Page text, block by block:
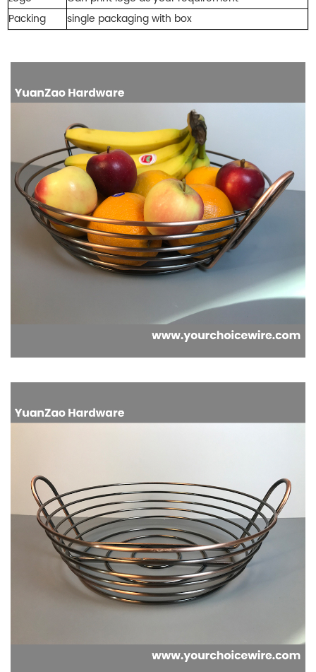
Packing
single packaging with box